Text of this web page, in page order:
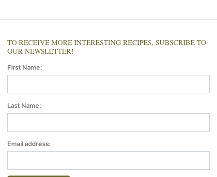
TO RECEIVE MORE INTERESTING RECIPES, SUBSCRIBE TO
OUR NEWSLETTER!
First Name:
Last Name:
Email address: